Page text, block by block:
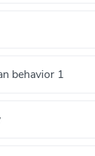
behavior 1